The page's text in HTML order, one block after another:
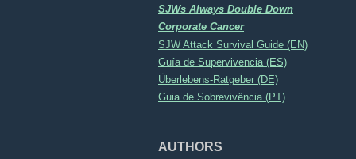
SJWs Always Double Down
Corporate Cancer
SJW Attack Survival Guide (EN)
Guía de Supervivencia (ES)
Überlebens-Ratgeber (DE)
Guia de Sobrevivência (PT)
AUTHORS